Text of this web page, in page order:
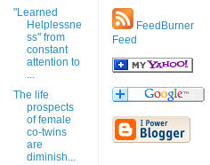
"Learned
Helplessne
ss" from
constant
attention to
...
The life
prospects
of female
co-twins
are
diminish...
FeedBurner
Feed